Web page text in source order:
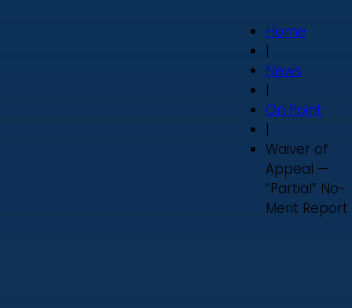
Home
|
News
|
On Point
|
Waiver of
Appeal —
“Partial” No-
Merit Report